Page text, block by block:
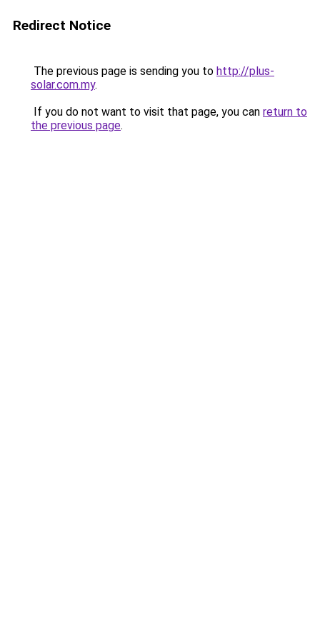
Redirect Notice
The previous page is sending you to http://plus-
solar.com.my.
If you do not want to visit that page, you can return to
the previous page.